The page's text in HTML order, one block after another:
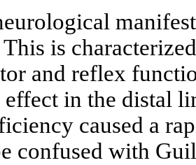
is
and reflex
in the distal
caused a
confused with